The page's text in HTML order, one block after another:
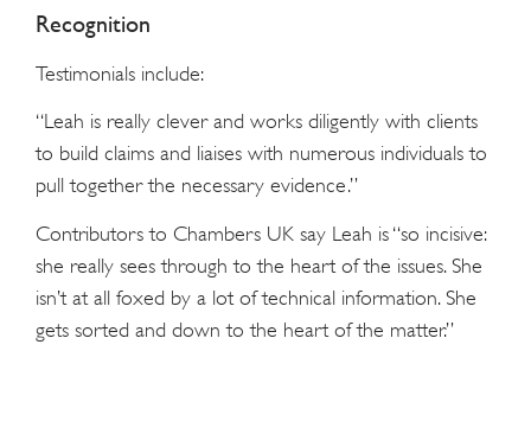
Recognition
Testimonials include:
“Leah is really clever and works diligently with clients
to build claims and liaises with numerous individuals to
pull together the necessary evidence.”
Contributors to Chambers UK say Leah is “so incisive:
she really sees through to the heart of the issues. She
isn’t at all foxed by a lot of technical information. She
gets sorted and down to the heart of the matter.”